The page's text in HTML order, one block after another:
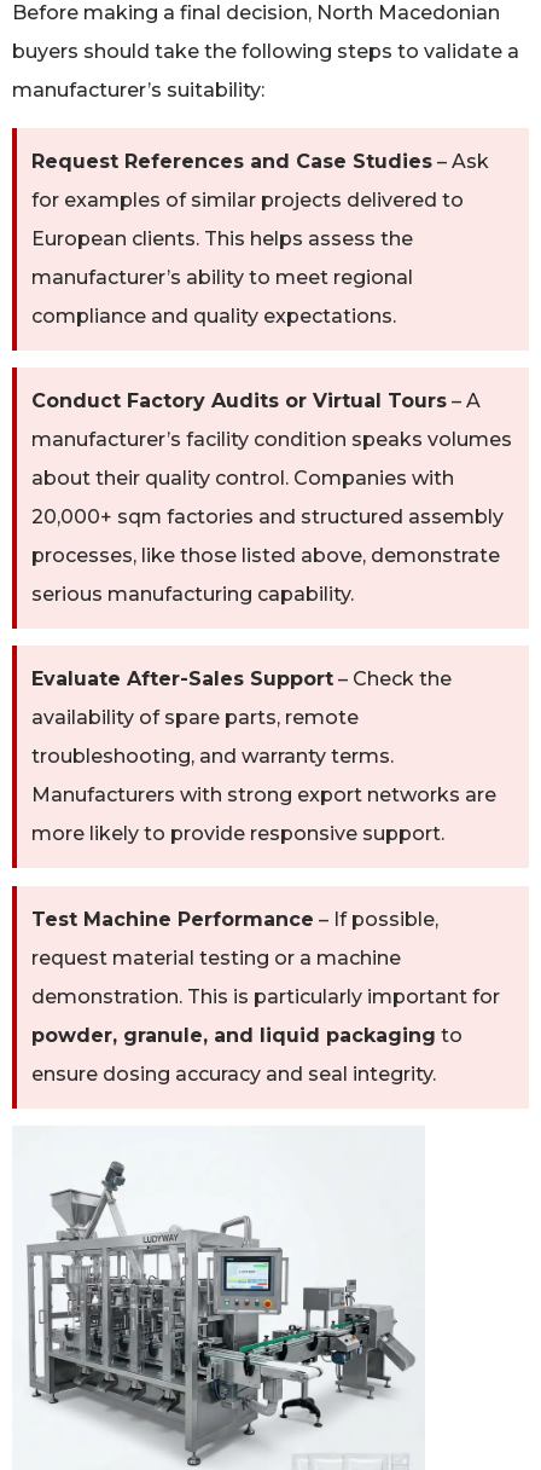
Before making a final decision, North Macedonian
buyers should take the following steps to validate a
manufacturer’s suitability:
Request References and Case Studies – Ask
for examples of similar projects delivered to
European clients. This helps assess the
manufacturer’s ability to meet regional
compliance and quality expectations.
Conduct Factory Audits or Virtual Tours – A
manufacturer’s facility condition speaks volumes
about their quality control. Companies with
20,000+ sqm factories and structured assembly
processes, like those listed above, demonstrate
serious manufacturing capability.
Evaluate After-Sales Support – Check the
availability of spare parts, remote
troubleshooting, and warranty terms.
Manufacturers with strong export networks are
more likely to provide responsive support.
Test Machine Performance – If possible,
request material testing or a machine
demonstration. This is particularly important for
powder, granule, and liquid packaging to
ensure dosing accuracy and seal integrity.